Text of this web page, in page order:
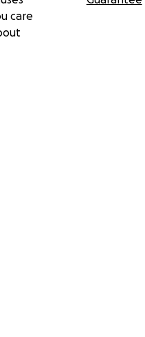
so they can bloom.
care